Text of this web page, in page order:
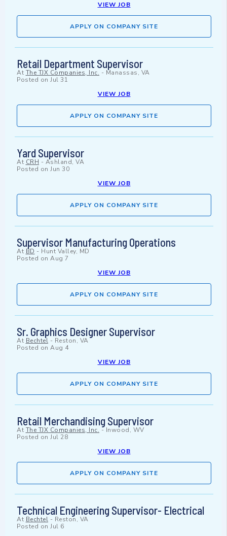
VIEW JOB
APPLY ON COMPANY SITE
Retail Department Supervisor
At The TJX Companies, Inc. - Manassas, VA
Posted on Jul 31
VIEW JOB
APPLY ON COMPANY SITE
Yard Supervisor
At CRH - Ashland, VA
Posted on Jun 30
VIEW JOB
APPLY ON COMPANY SITE
Supervisor Manufacturing Operations
At BD - Hunt Valley, MD
Posted on Aug 7
VIEW JOB
APPLY ON COMPANY SITE
Sr. Graphics Designer Supervisor
At Bechtel - Reston, VA
Posted on Aug 4
VIEW JOB
APPLY ON COMPANY SITE
Retail Merchandising Supervisor
At The TJX Companies, Inc. - Inwood, WV
Posted on Jul 28
VIEW JOB
APPLY ON COMPANY SITE
Technical Engineering Supervisor- Electrical
At Bechtel - Reston, VA
Posted on Jul 6